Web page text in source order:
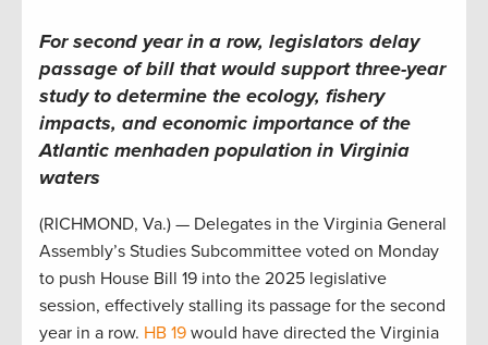
For second year in a row, legislators delay
passage of bill that would support three-year
study to determine the ecology, fishery
impacts, and economic importance of the
Atlantic menhaden population in Virginia
waters
(RICHMOND, Va.) — Delegates in the Virginia General
Assembly’s Studies Subcommittee voted on Monday
to push House Bill 19 into the 2025 legislative
session, effectively stalling its passage for the second
year in a row. HB 19 would have directed the Virginia